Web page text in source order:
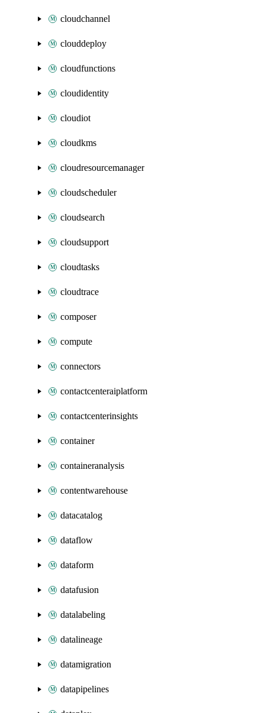
cloudchannel
clouddeploy
cloudfunctions
cloudidentity
cloudiot
cloudkms
cloudresourcemanager
cloudscheduler
cloudsearch
cloudsupport
cloudtasks
cloudtrace
composer
compute
connectors
contactcenteraiplatform
contactcenterinsights
container
containeranalysis
contentwarehouse
datacatalog
dataflow
dataform
datafusion
datalabeling
datalineage
datamigration
datapipelines